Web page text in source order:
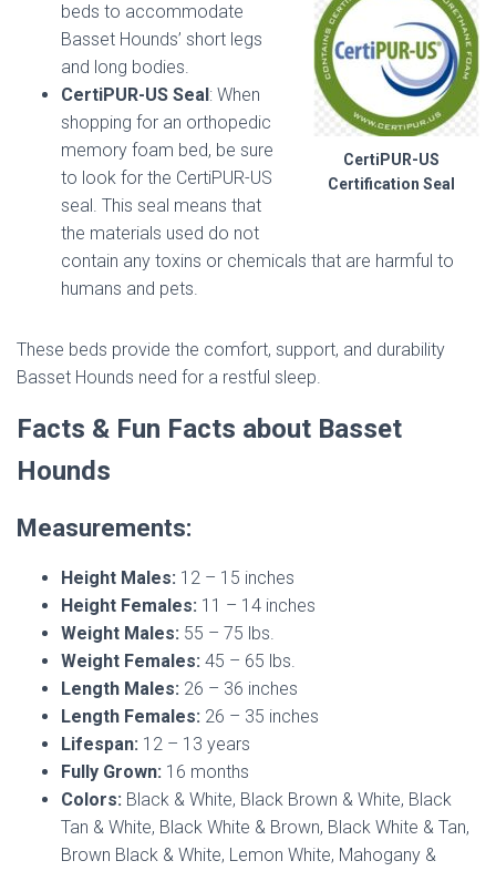
CertiPUR-US
Certification Seal
beds to accommodate
Basset Hounds’ short legs
and long bodies.
CertiPUR-US Seal: When
shopping for an orthopedic
memory foam bed, be sure
to look for the CertiPUR-US
seal. This seal means that
the materials used do not
contain any toxins or chemicals that are harmful to
humans and pets.
These beds provide the comfort, support, and durability
Basset Hounds need for a restful sleep.
Facts & Fun Facts about Basset
Hounds
Measurements:
Height Males: 12 – 15 inches
Height Females: 11 – 14 inches
Weight Males: 55 – 75 lbs.
Weight Females: 45 – 65 lbs.
Length Males: 26 – 36 inches
Length Females: 26 – 35 inches
Lifespan: 12 – 13 years
Fully Grown: 16 months
Colors: Black & White, Black Brown & White, Black
Tan & White, Black White & Brown, Black White & Tan,
Brown Black & White, Lemon White, Mahogany &